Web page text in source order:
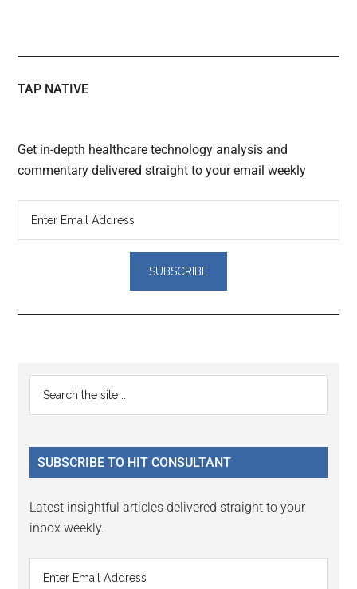
TAP NATIVE
Get in-depth healthcare technology analysis and
commentary delivered straight to your email weekly
Reader
Interactions
Primary
Sidebar
...
SUBSCRIBE TO HIT CONSULTANT
Latest insightful articles delivered straight to your
inbox weekly.